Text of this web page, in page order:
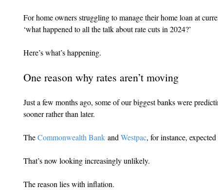
For home owners struggling to manage their home loan at
‘what happened to all the talk about rate cuts in 2024?’
Here’s what’s happening.
One reason why rates aren’t moving
Just a few months ago, some of our biggest banks were
sooner rather than later.
The Commonwealth Bank and Westpac, for instance,
That’s now looking increasingly unlikely.
The reason lies with inflation.